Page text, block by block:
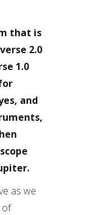
that is
2.0
1.0
and
as we
of